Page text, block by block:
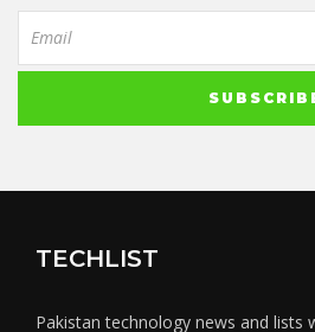
TECHLIST
Pakistan technology news and lists